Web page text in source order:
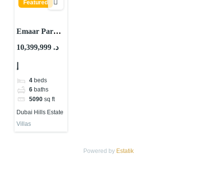
Featured
Emaar Park
Gate Villas By
Properties At
Dubai Hills
Estate
10,399,999 د.
4 beds
6 baths
5090 sq ft
Dubai Hills Estate
Villas
Powered by Estatik